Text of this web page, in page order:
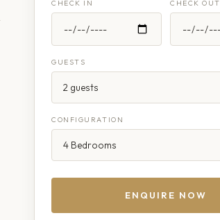
CHECK IN CHECK OUT
GUESTS
CONFIGURATION
ENQUIRE NOW